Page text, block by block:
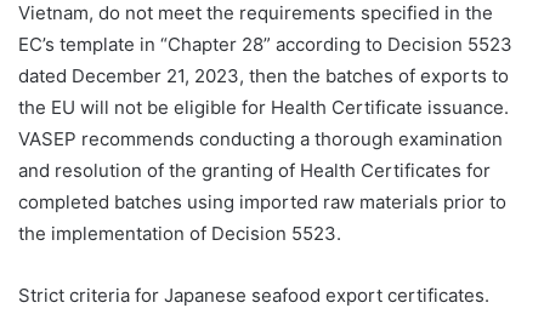
Vietnam, do not meet the requirements specified in the
EC’s template in “Chapter 28” according to Decision 5523
dated December 21, 2023, then the batches of exports to
the EU will not be eligible for Health Certificate issuance.
VASEP recommends conducting a thorough examination
and resolution of the granting of Health Certificates for
completed batches using imported raw materials prior to
the implementation of Decision 5523.
Strict criteria for Japanese seafood export certificates.